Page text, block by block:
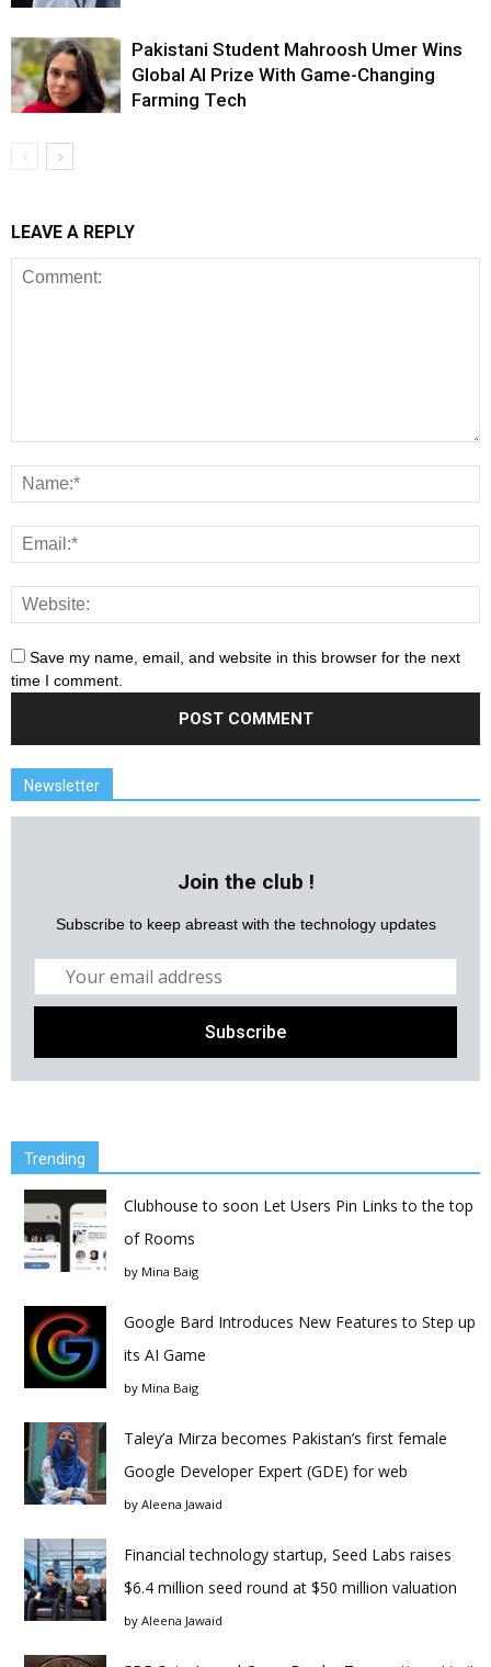
Pakistani Student Mahroosh Umer Wins
Global AI Prize With Game-Changing
Farming Tech
LEAVE A REPLY
Save my name, email, and website in this browser for the next
time I comment.
Newsletter
Join the club !
Subscribe to keep abreast with the technology updates
Trending
Clubhouse to soon Let Users Pin Links to the top
of Rooms
by Mina Baig
Google Bard Introduces New Features to Step up
its AI Game
by Mina Baig
Taley’a Mirza becomes Pakistan’s first female
Google Developer Expert (GDE) for web
by Aleena Jawaid
Financial technology startup, Seed Labs raises
$6.4 million seed round at $50 million valuation
by Aleena Jawaid